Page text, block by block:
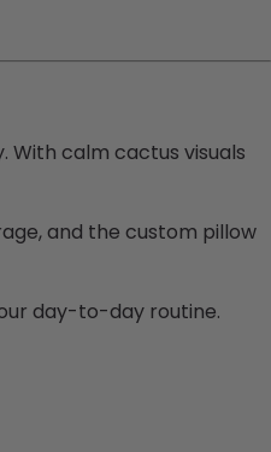
With calm cactus visuals
and the custom pillow
day-to-day routine.